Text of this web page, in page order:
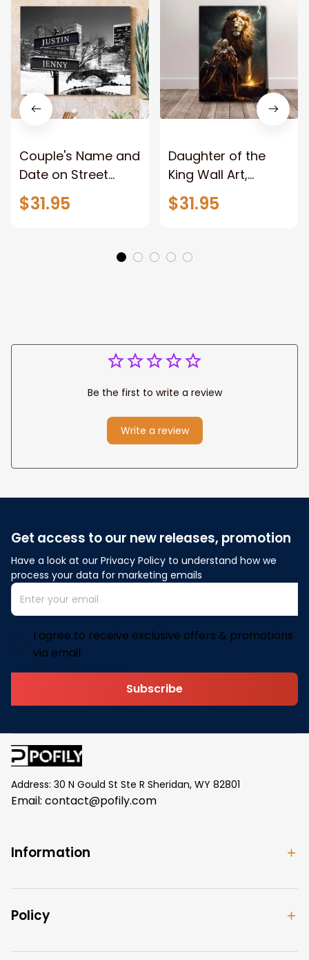
Couple's Name and
Date on Street
Sign,New York City
Manhattan Central
$31.95
Daughter of the
King Wall Art,
Stunning Woman
Warrior and Lion
Jesus Canvas For
Any Christian Home
$31.95
Be the first to write a review
Write a review
Get access to our new releases, promotion
Have a look at our Privacy Policy to understand how we
process your data for marketing emails
I agree to receive exclusive offers & promotions
via email.
Subscribe
Address: 30 N Gould St Ste R Sheridan, WY 82801
Email: contact@pofily.com
Information
Policy